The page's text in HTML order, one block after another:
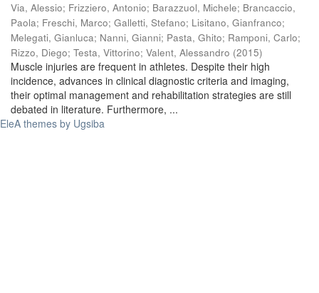
Via, Alessio; Frizziero, Antonio; Barazzuol, Michele; Brancaccio,
Paola; Freschi, Marco; Galletti, Stefano; Lisitano, Gianfranco;
Melegati, Gianluca; Nanni, Gianni; Pasta, Ghito; Ramponi, Carlo;
Rizzo, Diego; Testa, Vittorino; Valent, Alessandro (2015)
Muscle injuries are frequent in athletes. Despite their high
incidence, advances in clinical diagnostic criteria and imaging,
their optimal management and rehabilitation strategies are still
debated in literature. Furthermore, ...
EleA themes by Ugsiba